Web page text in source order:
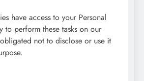
have access to your Personal
to perform these tasks on our
not to disclose or use it